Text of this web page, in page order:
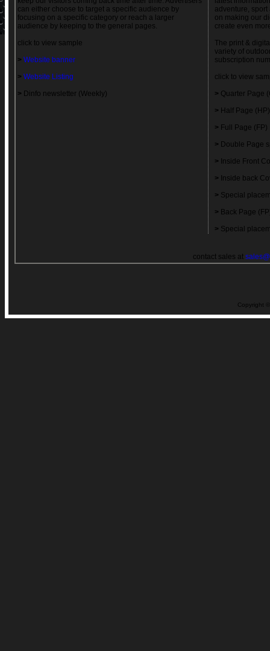
can either choose to target a specific audience by
focusing on a specific category or reach a larger
audience by keeping to the general pages.
click to view sample
> Website banner
> Website Listing
> Dinfo newsletter (Weekly)
adventure,
on making our
create even
The print &
variety of
subscription
click to view
> Quarter Page
> Half Page (HP)
> Full Page (FP)
> Double Page
> Inside Front
> Inside back
> Special
> Back Page
> Special
contact sales at
Copyright